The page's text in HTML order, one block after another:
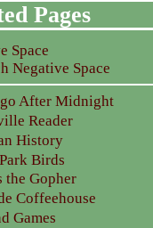
Pages
Space
Negative Space
After Midnight
Reader
History
Birds
the Gopher
Coffeehouse
Games